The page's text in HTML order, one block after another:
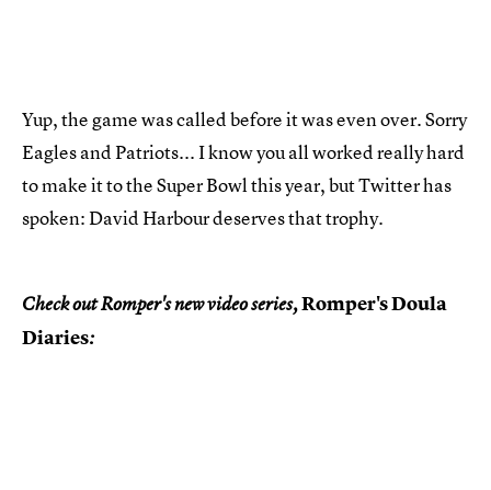
Yup, the game was called before it was even over. Sorry
Eagles and Patriots... I know you all worked really hard
to make it to the Super Bowl this year, but Twitter has
spoken: David Harbour deserves that trophy.
Check out Romper's new video series,Romper's Doula
Diaries: